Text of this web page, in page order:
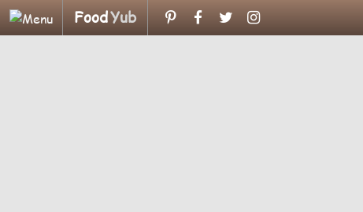
FoodYub